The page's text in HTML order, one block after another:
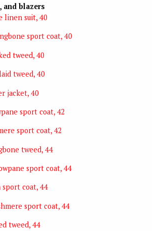
and blazers
linen suit, 40
sport coat, 40
tweed, 40
tweed, 40
jacket, 40
sport coat, 42
sport coat, 42
tweed, 44
sport coat, 44
coat, 44
sport coat, 44
tweed, 44